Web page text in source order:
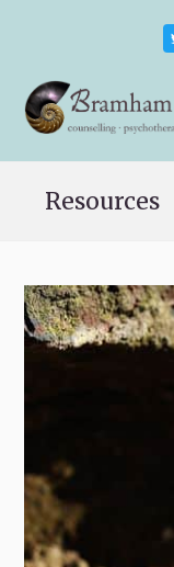
Resources